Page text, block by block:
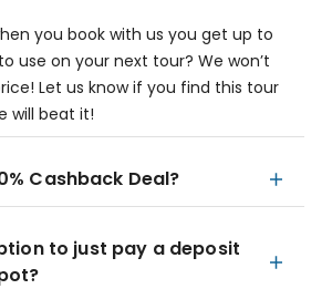
you book with us you get up to
to use on your next tour? We won’t
Let us know if you find this tour
will beat it!
Cashback Deal?
to just pay a deposit